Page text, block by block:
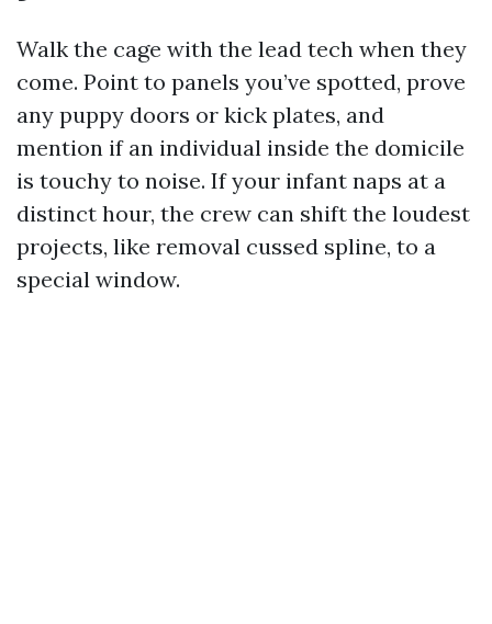
Walk the cage with the lead tech when they
come. Point to panels you’ve spotted, prove
any puppy doors or kick plates, and
mention if an individual inside the domicile
is touchy to noise. If your infant naps at a
distinct hour, the crew can shift the loudest
projects, like removal cussed spline, to a
special window.